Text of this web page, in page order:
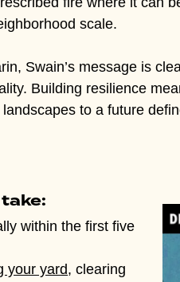
scale.
Swain’s message is
Building resilience
to a future
within the first five
your yard, clearing